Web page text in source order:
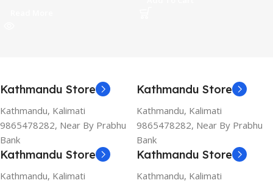
Kathmandu Store
Kathmandu, Kalimati
9865478282, Near By Prabhu
Bank
Kathmandu Store
Kathmandu, Kalimati
9865478282, Near By Prabhu
Bank
Kathmandu Store
Kathmandu, Kalimati
Kathmandu Store
Kathmandu, Kalimati